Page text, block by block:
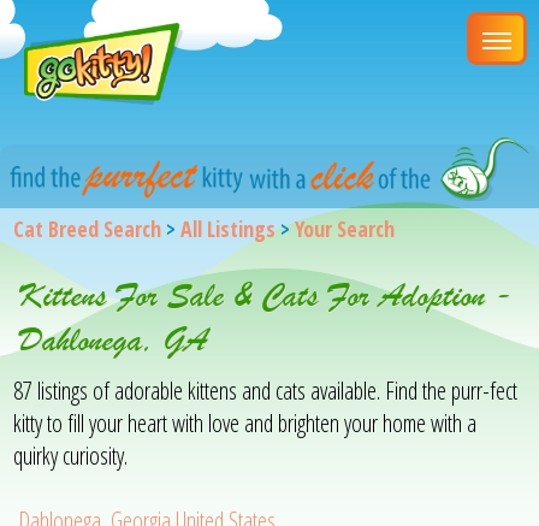
Cat Breed Search >All Listings>Your Search
Kittens For Sale & Cats For Adoption -
Dahlonega, GA
87 listings of adorable kittens and cats available. Find the purr-fect
kitty to fill your heart with love and brighten your home with a
quirky curiosity.